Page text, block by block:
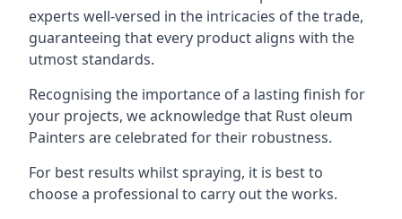
experts well-versed in the intricacies of the trade,
guaranteeing that every product aligns with the
utmost standards.
Recognising the importance of a lasting finish for
your projects, we acknowledge that Rust oleum
Painters are celebrated for their robustness.
For best results whilst spraying, it is best to
choose a professional to carry out the works.